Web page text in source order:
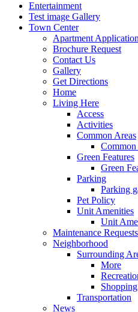
Entertainment
Test image Gallery
Town Center
Apartment Application
Brochure Request
Contact Us
Gallery
Get Directions
Home
Living Here
Access
Activities
Common Areas
Green Features
Green
Parking
Parking
Pet Policy
Unit Amenities
Unit
Maintenance Requests
Neighborhood
Surrounding
More
Shopping
Transportation
News